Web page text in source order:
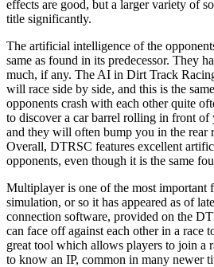
effects are good, but a larger variety of
title significantly.
The artificial intelligence of the
same as found in its predecessor. They
much, if any. The AI in Dirt Track
will race side by side, and this is the
opponents crash with each other quite
to discover a car barrel rolling in front of
and they will often bump you in the rear
Overall, DTRSC features excellent
opponents, even though it is the same
Multiplayer is one of the most important
simulation, or so it has appeared as of
connection software, provided on the
can face off against each other in a race
great tool which allows players to join a
to know an IP, common in many newer